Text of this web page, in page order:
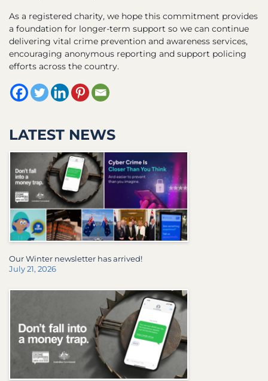
As a registered charity, we hope this commitment provides
a foundation for longer-term support so we can continue
delivering vital crime prevention and awareness services,
encouraging anonymous reporting and support policing
efforts across the country.
LATEST NEWS
Our Winter newsletter has arrived!
July 21, 2026